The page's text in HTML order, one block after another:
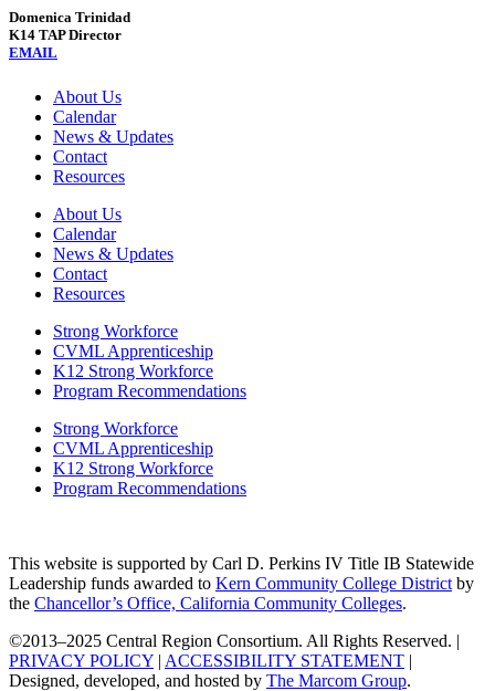
Domenica Trinidad
K14 TAP Director
EMAIL
About Us
Calendar
News & Updates
Contact
Resources
About Us
Calendar
News & Updates
Contact
Resources
Strong Workforce
CVML Apprenticeship
K12 Strong Workforce
Program Recommendations
Strong Workforce
CVML Apprenticeship
K12 Strong Workforce
Program Recommendations
This website is supported by Carl D. Perkins IV Title IB Statewide
Leadership funds awarded to Kern Community College District by
the Chancellor’s Office, California Community Colleges.
©2013–2025 Central Region Consortium. All Rights Reserved. |
PRIVACY POLICY | ACCESSIBILITY STATEMENT |
Designed, developed, and hosted by The Marcom Group.